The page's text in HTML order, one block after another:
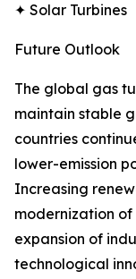
✦ Solar Turbines
Future Outlook
The global gas
maintain stable
countries
lower-emission
Increasing
modernization
expansion of
technological